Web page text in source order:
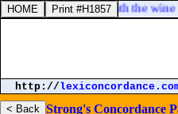
been made drunk with the wine
http://
Strong's Concordance